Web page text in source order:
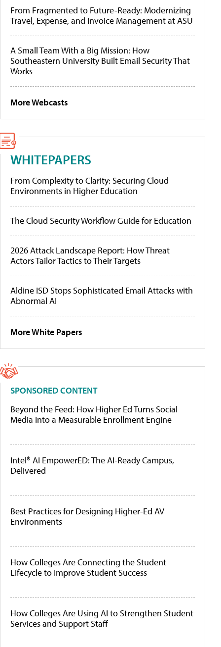
From Fragmented to Future-Ready: Modernizing
Travel, Expense, and Invoice Management at ASU
A Small Team With a Big Mission: How
Southeastern University Built Email Security That
Works
More Webcasts
WHITEPAPERS
From Complexity to Clarity: Securing Cloud
Environments in Higher Education
The Cloud Security Workflow Guide for Education
2026 Attack Landscape Report: How Threat
Actors Tailor Tactics to Their Targets
Aldine ISD Stops Sophisticated Email Attacks with
Abnormal AI
More White Papers
SPONSORED CONTENT
Beyond the Feed: How Higher Ed Turns Social
Media Into a Measurable Enrollment Engine
Intel® AI EmpowerED: The AI-Ready Campus,
Delivered
Best Practices for Designing Higher-Ed AV
Environments
How Colleges Are Connecting the Student
Lifecycle to Improve Student Success
How Colleges Are Using AI to Strengthen Student
Services and Support Staff